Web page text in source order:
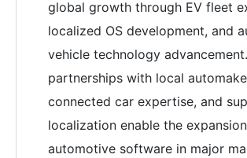
global growth through EV fleet
localized OS development, and
vehicle technology
partnerships with local
connected car expertise, and
localization enable the
automotive software in major